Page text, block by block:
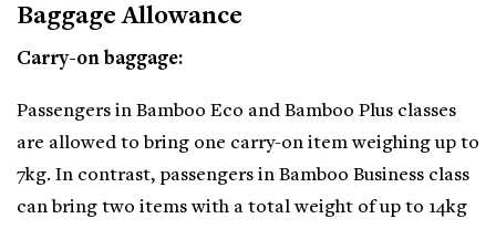
Baggage Allowance
Carry-on baggage:
Passengers in Bamboo Eco and Bamboo Plus classes
are allowed to bring one carry-on item weighing up to
7kg. In contrast, passengers in Bamboo Business class
can bring two items with a total weight of up to 14kg